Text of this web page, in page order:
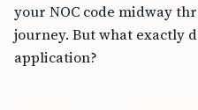
your NOC code midway
journey. But what exactly
application?